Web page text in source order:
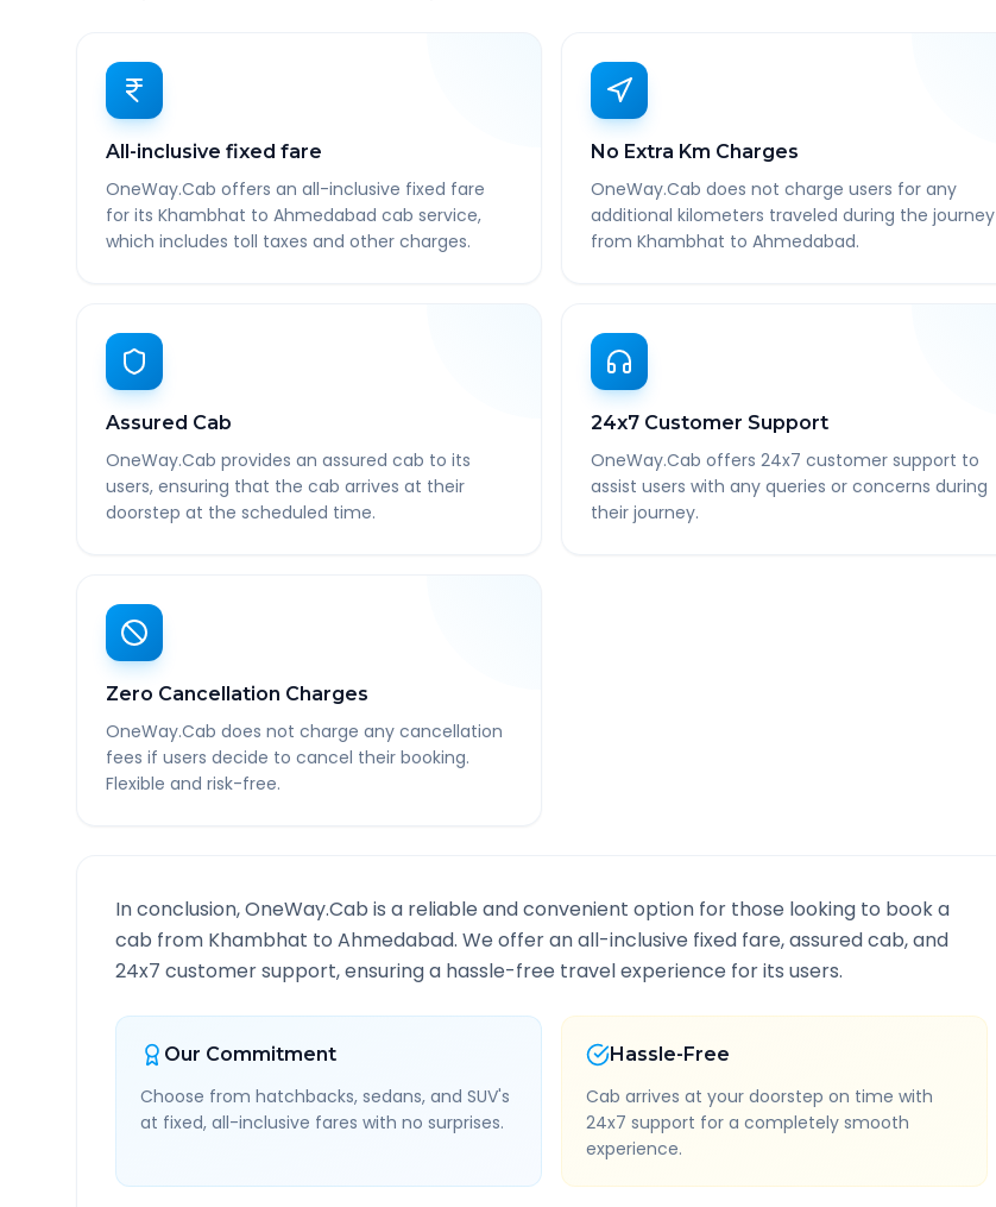
All-inclusive fixed fare
OneWay.Cab offers an all-inclusive fixed fare
for its Khambhat to Ahmedabad cab service,
which includes toll taxes and other charges.
No Extra Km Charges
OneWay.Cab does not charge users for any
additional kilometers traveled during the journey
from Khambhat to Ahmedabad.
Assured Cab
OneWay.Cab provides an assured cab to its
users, ensuring that the cab arrives at their
doorstep at the scheduled time.
24x7 Customer Support
OneWay.Cab offers 24x7 customer support to
assist users with any queries or concerns during
their journey.
Zero Cancellation Charges
OneWay.Cab does not charge any cancellation
fees if users decide to cancel their booking.
Flexible and risk-free.
In conclusion, OneWay.Cab is a reliable and convenient option for those looking to book a
cab from Khambhat to Ahmedabad. We offer an all-inclusive fixed fare, assured cab, and
24x7 customer support, ensuring a hassle-free travel experience for its users.
Our Commitment
Choose from hatchbacks, sedans, and SUV's
at fixed, all-inclusive fares with no surprises.
Hassle-Free
Cab arrives at your doorstep on time with
24x7 support for a completely smooth
experience.